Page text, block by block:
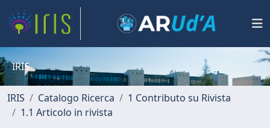
IRIS
IRIS Catalogo Ricerca
1 Contributo su Rivista
1.1 Articolo in rivista